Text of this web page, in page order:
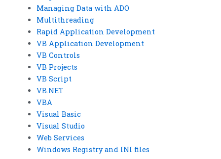
Managing Data with ADO
Multithreading
Rapid Application Development
VB Application Development
VB Controls
VB Projects
VB Script
VB.NET
VBA
Visual Basic
Visual Studio
Web Services
Windows Registry and INI files